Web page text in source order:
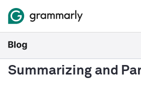
Summarizing and